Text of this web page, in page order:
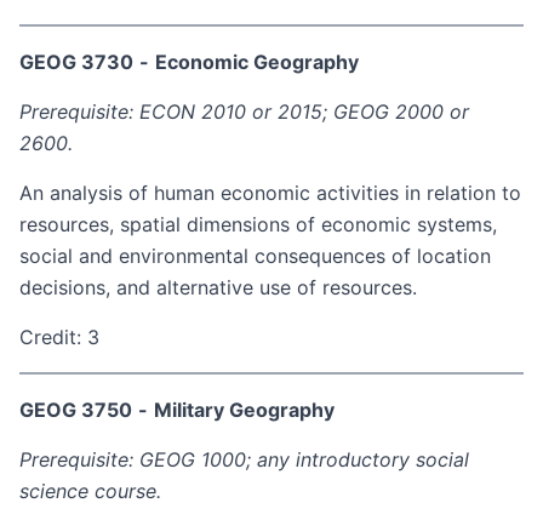
GEOG 3730 - Economic Geography
Prerequisite: ECON 2010 or 2015; GEOG 2000 or
2600.
An analysis of human economic activities in relation to
resources, spatial dimensions of economic systems,
social and environmental consequences of location
decisions, and alternative use of resources.
Credit: 3
GEOG 3750 - Military Geography
Prerequisite: GEOG 1000; any introductory social
science course.